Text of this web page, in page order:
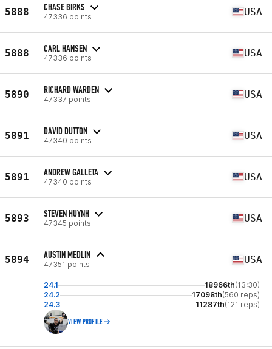
5888 CHASE BIRKS
47336 points USA
5888 CARL HANSEN
47336 points USA
5890 RICHARD WARDEN
47337 points USA
5891 DAVID DUTTON
47340 points USA
5891 ANDREW GALLETA
47340 points USA
5893 STEVEN HUYNH
47345 points USA
5894 AUSTIN MEDLIN
47351 points USA
24.1 18966th(13:30)
24.2
17098th(560 reps)
24.3
11287th(121 reps)
VIEW PROFILE